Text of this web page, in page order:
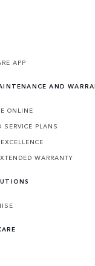
APP
AND
ONLINE
SERVICE PLANS
WARRANTY